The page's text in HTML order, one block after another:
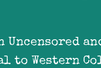
Western